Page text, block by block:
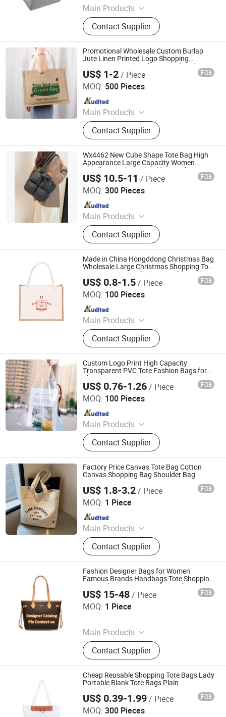
Main Products
Shopping Bag, Cotton Bag, Cooler
Bag, Wooden Box, Promotional Item,
Promotional Product, PVC Bag, Suit
Cover, RPET Bag, PP Woven Bag
Contact Supplier
Promotional Wholesale Custom Burlap
Jute Linen Printed Logo Shopping
Grocery Tote Bag with Zipper Closed Top
US$ 1-2/ Piece FOB
MOQ: 500 Pieces
Main Products
Shopping Bag, Non-Woven Bag,
Flexible Packing Bag, Kraft Paper
Bag, Gift Paper Bag, PP Woven Bag,
Kraft Paper PP Bag, Non Woven Bag,
Paper Bag
Contact Supplier
Zhejiang Bicheng New Material Co., Ltd.
Since 2025
Wx4462 New Cube Shape Tote Bag High
Appearance Large Capacity Women
Handbag Fashion Shoulder Bag for
Commute Shopping
US$ 10.5-11 / Piece FOB
MOQ: 300 Pieces
Main Products
Leather luggage and bags
Contact Supplier
Guangzhou Vectra Bags Co., Ltd
Since 2023
Made in China Hongddong Christmas Bag
Wholesale Large Christmas Shopping Tote
Bags Jute Material Customizable with
Logos Ideal for Party
US$ 0.8-1.5/ Piece FOB
MOQ: 100 Pieces
Main Products
Shopping Bag, Custom Logo Bag,
Canvas Cotton Bag, Non Woven Bag,
Paper Bag, Kraft Paper Bag, Jute
Bag, Cooler Bag, Drawstring Bag,
Christmas Gift Bag
Contact Supplier
Nanchang Qianti Packaging Co., Ltd
Since 2024
Custom Logo Print High Capacity
Transparent PVC Tote Fashion Bags for
Shopping
US$ 0.76-1.26/ Piece FOB
MOQ: 100 Pieces
Main Products
Tote Bag, Cotton Bag, Canvas Bag,
Drawstring Bag, Garment Bag, Cooler
Bag, Cosmetic Bag, Shaker Bottle,
Felt Bag, Corduroy Bag
Contact Supplier
Hangzhou Initi Imp&Exp Co., Ltd.
Since 2020
Factory Price Canvas Tote Bag Cotton
Canvas Shopping Bag Shoulder Bag
US$ 1.8-3.2/ Piece FOB
MOQ: 1 Piece
Main Products
Tote Bag, Caps, Charging Notebook,
T-Shirt, Gift Box, Flags, Sunglasses,
Silicone Bottle, Stainless Steel Bottle,
USB Flash
Contact Supplier
Changzhou Runto Imp. and Exp.Co.,Ltd
Since 2025
Fashion Designer Bags for Women
Famous Brands Handbags Tote Shopping
Bag Ladies Luxury Female Hand Bags Top
Quality
US$ 15-48/ Piece FOB
MOQ: 1 Piece
Main Products
Bluetooth Earphone, Shoes, Clothes,
Bags, Perfume, Jewelry, Watch, Belt,
Caps, Sneaker
Contact Supplier
Guangzhou Haotian Trading Co., Ltd.
Since 2026
Cheap Reusable Shopping Tote Bags Lady
Portable Blank Tote Bags Plain
US$ 0.39-1.99/ Piece FOB
MOQ: 300 Pieces
Xiamen Ederbou Industry&Trade Co., Ltd.